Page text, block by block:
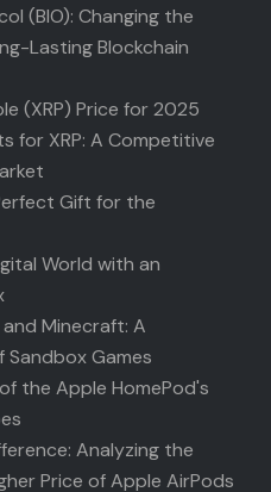
(BIO): Changing the
Lasting Blockchain
(XRP) Price for 2025
for XRP: A Competitive
Gift for the
World with an
Minecraft: A
Games
the Apple HomePod's
Analyzing the
Price of Apple AirPods